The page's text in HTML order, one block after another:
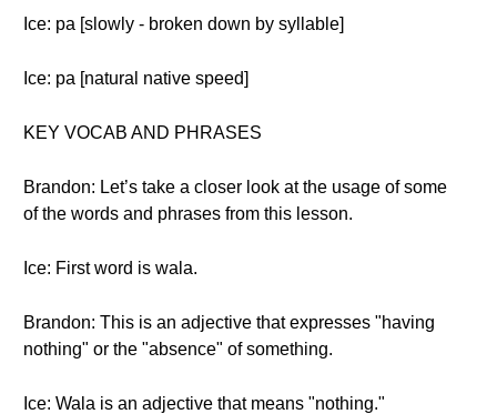
Ice: pa [slowly - broken down by syllable]
Ice: pa [natural native speed]
KEY VOCAB AND PHRASES
Brandon: Let’s take a closer look at the usage of some
of the words and phrases from this lesson.
Ice: First word is wala.
Brandon: This is an adjective that expresses "having
nothing" or the "absence" of something.
Ice: Wala is an adjective that means "nothing."